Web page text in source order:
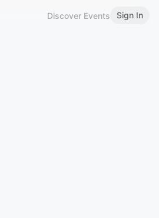
Discover Events Sign In